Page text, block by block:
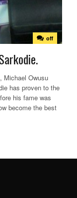
off
Michael Owusu
has proven to the
his fame was
become the best